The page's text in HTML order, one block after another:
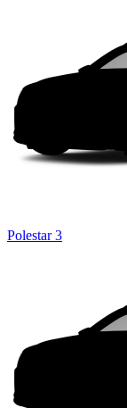
Polestar 3